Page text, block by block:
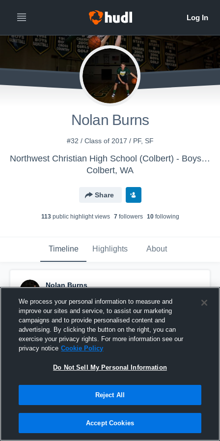
Nolan Burns
#32 / Class of 2017 / PF, SF
Northwest Christian High School (Colbert) - Boys' Varsity Basketball 15-16
Colbert, WA
Share
113public highlight views 7followers 10following
Timeline Highlights About
Nolan Burns
Pinned
We process your personal information to measure and
improve our sites and service, to assist our marketing
campaigns and to provide personalised content and
advertising. By clicking the button on the right, you can
exercise your privacy rights. For more information see our
privacy notice Cookie Policy
Do Not Sell My Personal Information
Reject All
Accept Cookies